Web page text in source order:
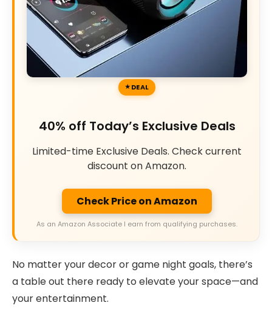
DEAL
40% off Today’s Exclusive Deals
Limited-time Exclusive Deals. Check current
discount on Amazon.
Check Price on Amazon
As an Amazon Associate I earn from qualifying purchases.
No matter your decor or game night goals, there’s
a table out there ready to elevate your space—and
your entertainment.